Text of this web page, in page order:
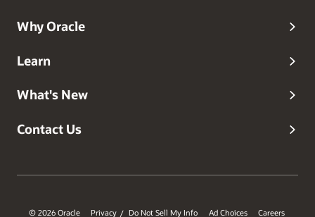
Why Oracle
Learn
What's New
Contact Us
© 2026 Oracle Privacy / Do Not Sell My Info Ad Choices Careers